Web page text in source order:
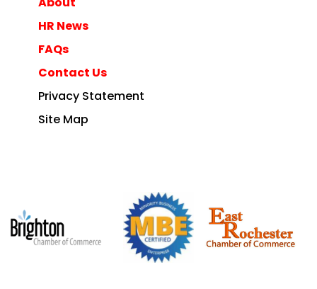
HR News
FAQs
Contact Us
Privacy Statement
Site Map